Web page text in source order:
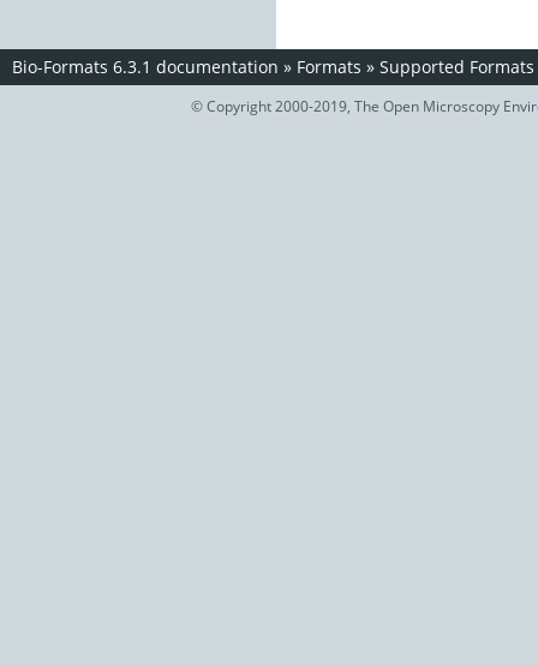
Bio-Formats 6.3.1 documentation » Formats » Supported Formats
© Copyright 2000-2019, The Open Microscopy